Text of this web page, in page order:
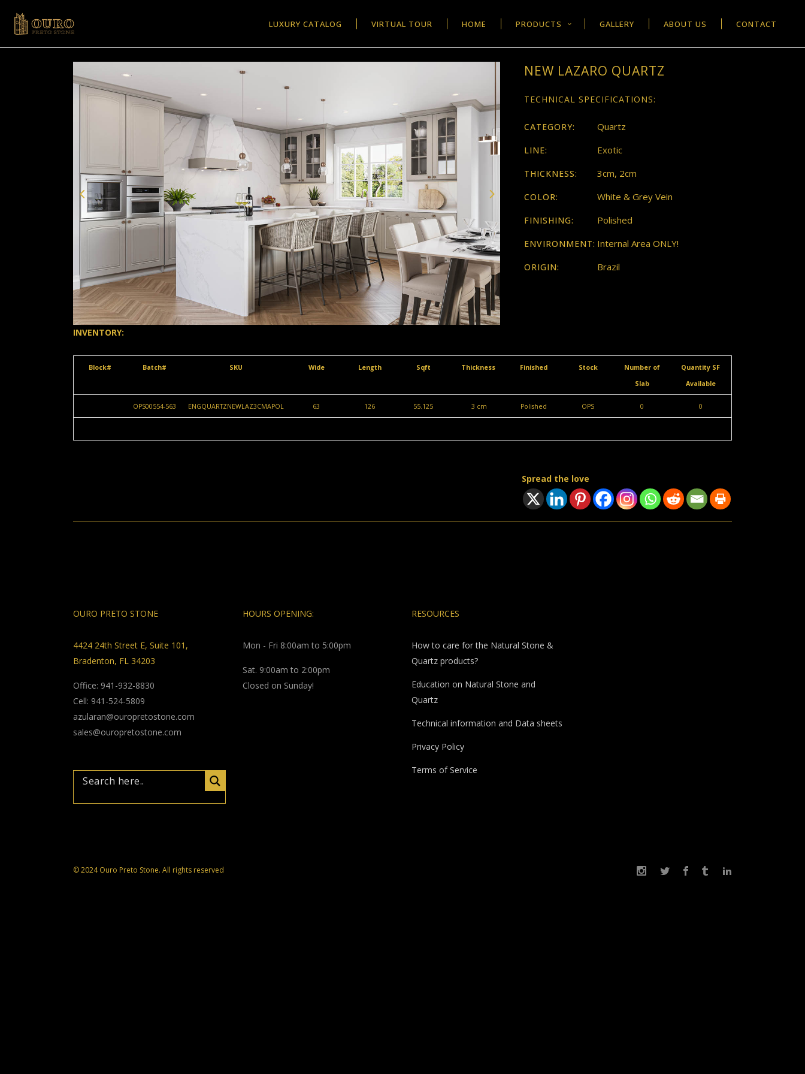
LUXURY CATALOG VIRTUAL TOUR HOME PRODUCTS GALLERY ABOUT US CONTACT
NEW LAZARO QUARTZ
TECHNICAL SPECIFICATIONS:
CATEGORY: Quartz
LINE: Exotic
THICKNESS: 3cm, 2cm
COLOR: White & Grey Vein
FINISHING: Polished
ENVIRONMENT: Internal Area ONLY!
ORIGIN: Brazil
INVENTORY:
Block# Batch# SKU Wide Length Sqft Thickness Finished Stock
Number of
Slab
Quantity SF
Available
OPS00554-563 ENGQUARTZNEWLAZ3CMAPOL 63 126 55.125 3 cm Polished OPS 0 0
Spread the love
OURO PRETO STONE
4424 24th Street E, Suite 101,
Bradenton, FL 34203
Office: 941-932-8830
Cell: 941-524-5809
azularan@ouropretostone.com
sales@ouropretostone.com
HOURS OPENING:
Mon - Fri 8:00am to 5:00pm
Sat. 9:00am to 2:00pm
Closed on Sunday!
RESOURCES
How to care for the Natural Stone &
Quartz products?
Education on Natural Stone and
Quartz
Technical information and Data sheets
Privacy Policy
Terms of Service
© 2024 Ouro Preto Stone. All rights reserved